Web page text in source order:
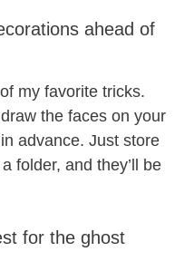
ahead of
my favorite tricks.
the faces on your
advance. Just store
folder, and they’ll be
for the ghost